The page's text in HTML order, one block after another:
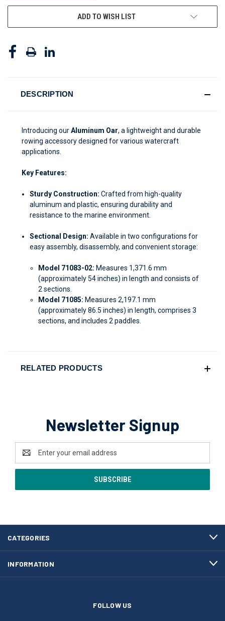
ADD TO WISH LIST
DESCRIPTION
Introducing ourAluminum Oar, a lightweight and durable
rowing accessory designed for various watercraft
applications.
Key Features:
Sturdy Construction: Crafted from high-quality
aluminum and plastic, ensuring durability and
resistance to the marine environment.
Sectional Design: Available in two configurations for
easy assembly, disassembly, and convenient storage:
Model 71083-02: Measures 1,371.6 mm
(approximately 54 inches) in length and consists of
2 sections.
Model 71085: Measures 2,197.1 mm
(approximately 86.5 inches) in length, comprises 3
sections, and includes 2 paddles.
RELATED PRODUCTS
Newsletter Signup
Address
CATEGORIES
INFORMATION
FOLLOW US